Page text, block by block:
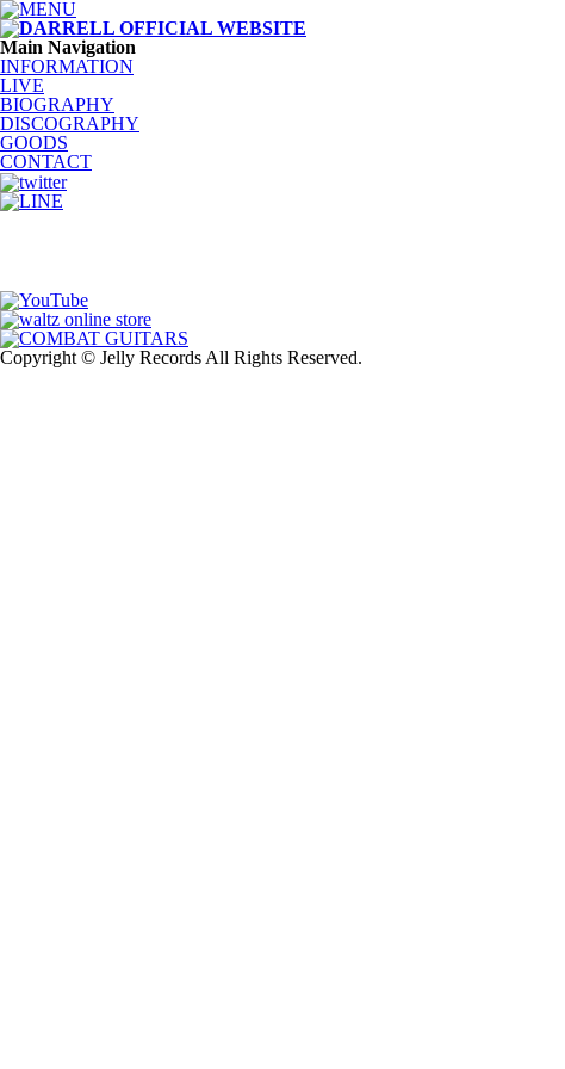
Main Navigation
INFORMATION
LIVE
BIOGRAPHY
DISCOGRAPHY
GOODS
CONTACT
Copyright © Jelly Records All Rights Reserved.